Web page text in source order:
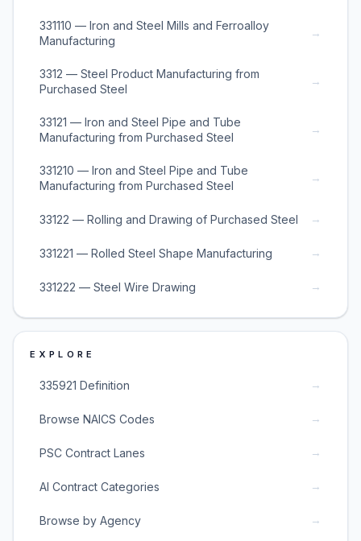
331110 — Iron and Steel Mills and Ferroalloy
Manufacturing
→
3312 — Steel Product Manufacturing from
Purchased Steel
→
33121 — Iron and Steel Pipe and Tube
Manufacturing from Purchased Steel
→
331210 — Iron and Steel Pipe and Tube
Manufacturing from Purchased Steel
→
33122 — Rolling and Drawing of Purchased Steel →
331221 — Rolled Steel Shape Manufacturing →
331222 — Steel Wire Drawing →
EXPLORE
335921 Definition →
Browse NAICS Codes →
PSC Contract Lanes →
AI Contract Categories →
Browse by Agency →